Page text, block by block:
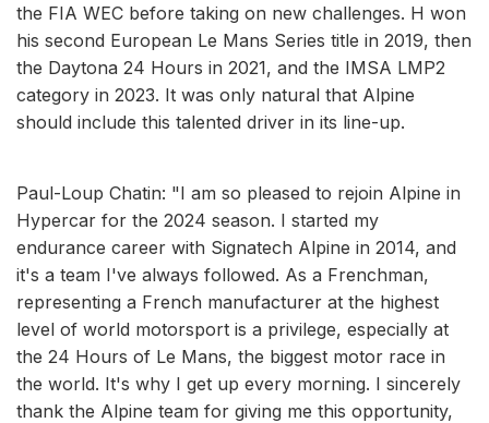
the FIA WEC before taking on new challenges. H won
his second European Le Mans Series title in 2019, then
the Daytona 24 Hours in 2021, and the IMSA LMP2
category in 2023. It was only natural that Alpine
should include this talented driver in its line-up.
Paul-Loup Chatin: "I am so pleased to rejoin Alpine in
Hypercar for the 2024 season. I started my
endurance career with Signatech Alpine in 2014, and
it's a team I've always followed. As a Frenchman,
representing a French manufacturer at the highest
level of world motorsport is a privilege, especially at
the 24 Hours of Le Mans, the biggest motor race in
the world. It's why I get up every morning. I sincerely
thank the Alpine team for giving me this opportunity,